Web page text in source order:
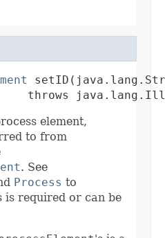
throws
element,
to from
. See
Process to
is required or can be